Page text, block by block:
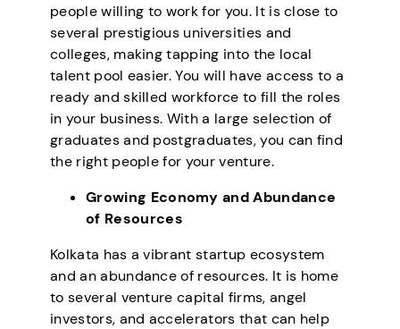
people willing to work for you. It is close to
several prestigious universities and
colleges, making tapping into the local
talent pool easier. You will have access to a
ready and skilled workforce to fill the roles
in your business. With a large selection of
graduates and postgraduates, you can find
the right people for your venture.
Growing Economy and Abundance
of Resources
Kolkata has a vibrant startup ecosystem
and an abundance of resources. It is home
to several venture capital firms, angel
investors, and accelerators that can help